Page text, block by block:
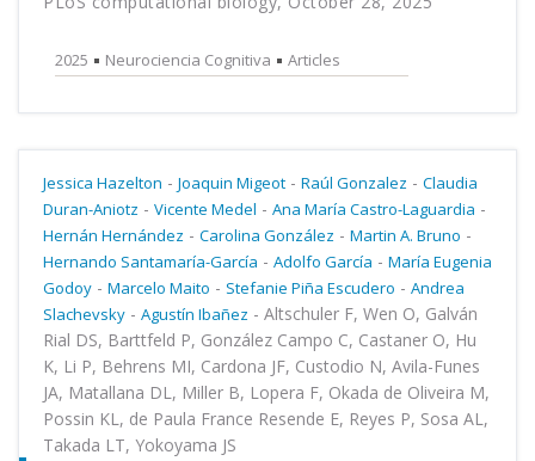
2025 Neurociencia Cognitiva Articles
Jessica Hazelton - Joaquin Migeot - Raúl Gonzalez - Claudia
Duran-Aniotz - Vicente Medel - Ana María Castro-Laguardia -
Hernán Hernández - Carolina González - Martin A. Bruno -
Hernando Santamaría-García - Adolfo García - María Eugenia
Godoy - Marcelo Maito - Stefanie Piña Escudero - Andrea
Slachevsky - Agustín Ibañez - Altschuler F, Wen O, Galván
Rial DS, Barttfeld P, González Campo C, Castaner O, Hu
K, Li P, Behrens MI, Cardona JF, Custodio N, Avila-Funes
JA, Matallana DL, Miller B, Lopera F, Okada de Oliveira M,
Possin KL, de Paula France Resende E, Reyes P, Sosa AL,
Takada LT, Yokoyama JS